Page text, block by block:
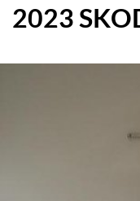
2023